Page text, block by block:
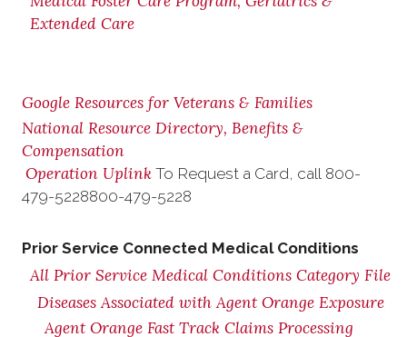
Extended Care
Google Resources for Veterans & Families
National Resource Directory, Benefits &
Compensation
Operation Uplink To Request a Card, call 800-
479-5228800-479-5228
Prior Service Connected Medical Conditions
All Prior Service Medical Conditions Category File
Diseases Associated with Agent Orange Exposure
Agent Orange Fast Track Claims Processing